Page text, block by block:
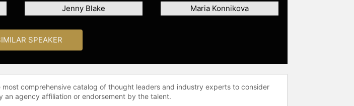
Jenny Blake Maria Konnikova
SPEAKER
comprehensive catalog of thought leaders and industry experts to consider
agency affiliation or endorsement by the talent.